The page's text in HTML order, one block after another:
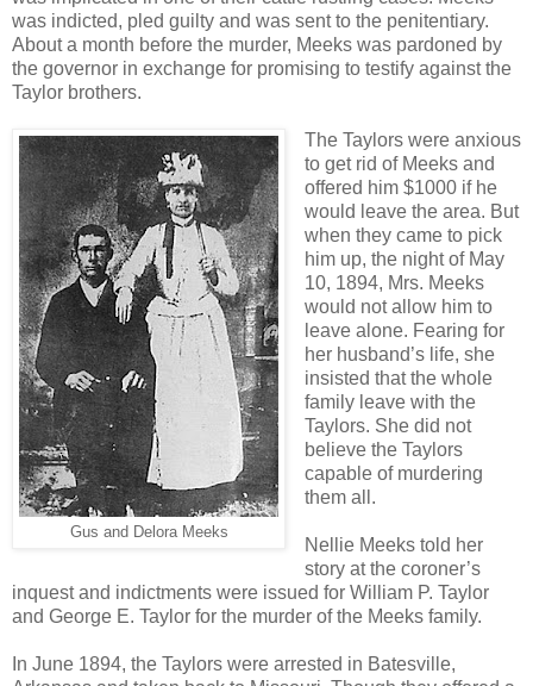
was indicted, pled guilty and was sent to the penitentiary.
About a month before the murder, Meeks was pardoned by
the governor in exchange for promising to testify against the
Taylor brothers.
Gus and Delora Meeks
The Taylors were anxious
to get rid of Meeks and
offered him $1000 if he
would leave the area. But
when they came to pick
him up, the night of May
10, 1894, Mrs. Meeks
would not allow him to
leave alone. Fearing for
her husband’s life, she
insisted that the whole
family leave with the
Taylors. She did not
believe the Taylors
capable of murdering
them all.
Nellie Meeks told her
story at the coroner’s
inquest and indictments were issued for William P. Taylor
and George E. Taylor for the murder of the Meeks family.
In June 1894, the Taylors were arrested in Batesville,